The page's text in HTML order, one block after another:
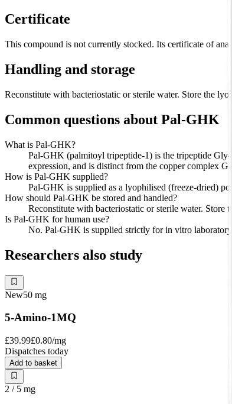
Certificate
This compound is not currently stocked. Its certificate of
Handling and storage
Reconstitute with bacteriostatic or sterile water. Store the
Common questions about Pal-GHK
What is Pal-GHK?
Pal-GHK (palmitoyl tripeptide-1) is the tripeptide
expression, and is distinct from the copper complex
How is Pal-GHK supplied?
Pal-GHK is supplied as a lyophilised (freeze-dried)
How should Pal-GHK be stored and handled?
Reconstitute with bacteriostatic or sterile water.
Is Pal-GHK for human use?
No. Pal-GHK is supplied strictly for in vitro laboratory
Researchers also study
New50 mg
5-Amino-1MQ
£39.99£0.80/mg
Dispatches today
Add to basket
2 / 5 mg